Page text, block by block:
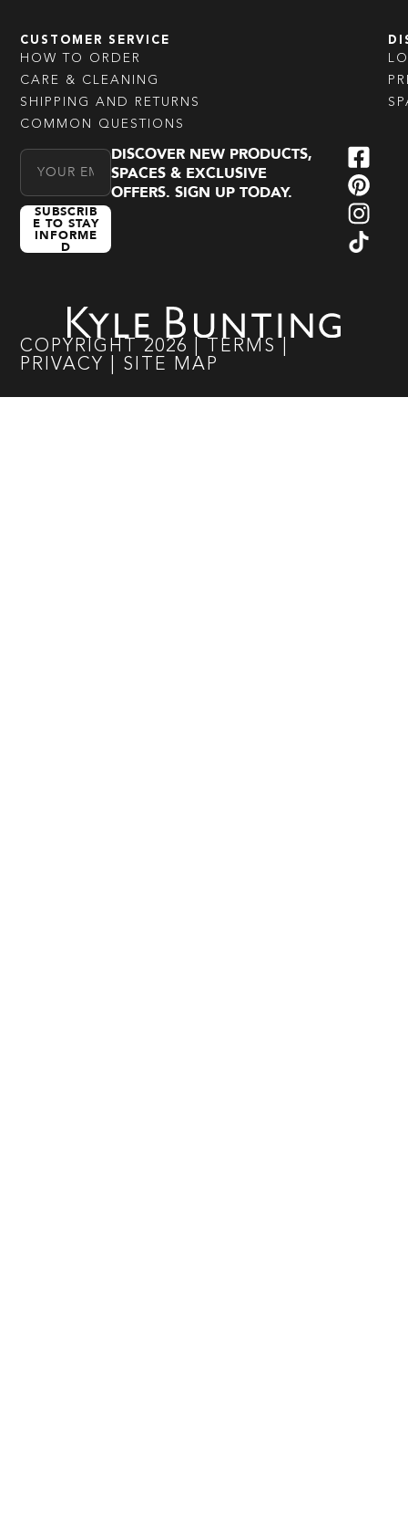
CUSTOMER SERVICE
HOW TO ORDER
CARE & CLEANING
SHIPPING AND RETURNS
COMMON QUESTIONS
Email Address
SUBSCRIB
E TO STAY
INFORME
D
DISCOVER NEW PRODUCTS,
SPACES & EXCLUSIVE
OFFERS. SIGN UP TODAY.
COPYRIGHT 2026 TERMS
PRIVACY
SITE MAP